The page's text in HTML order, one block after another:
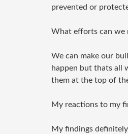
prevented or
What efforts can we
We can make our
happen but thats all
them at the top of
My reactions to my
My findings